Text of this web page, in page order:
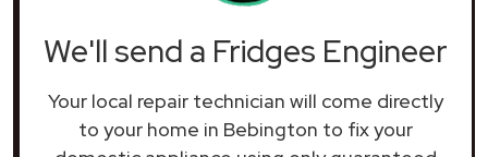
We'll send a Fridges Engineer
Your local repair technician will come directly
to your home in Bebington to fix your